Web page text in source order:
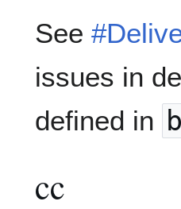
See
issues in
defined in
cc